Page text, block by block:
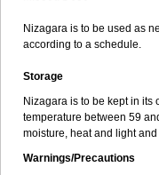
Nizagara is to be used as
according to a schedule.
Storage
Nizagara is to be kept in its
temperature between 59
moisture, heat and light
Warnings/Precautions